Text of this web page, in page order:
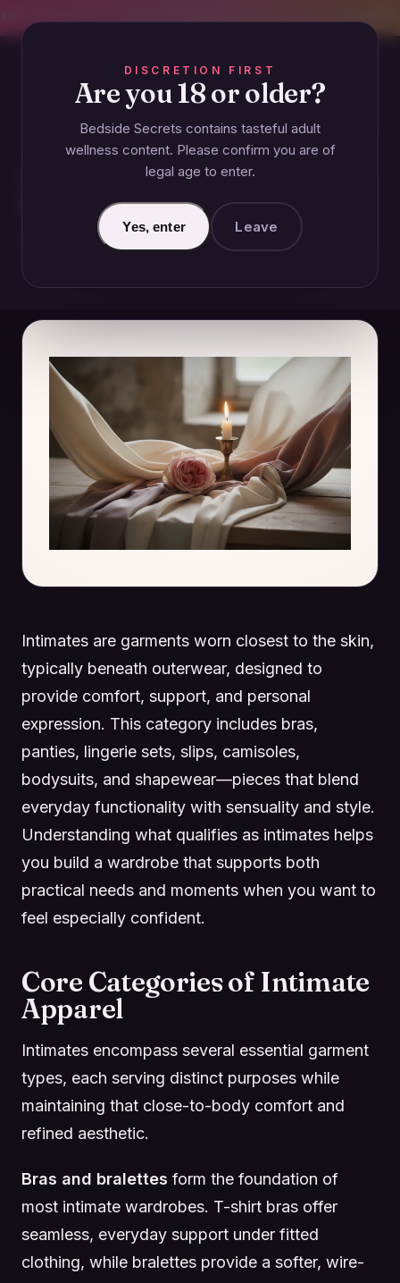
DISCRETION FIRST
Are you 18 or older?
Bedside Secrets contains tasteful adult
wellness content. Please confirm you are of
legal age to enter.
Yes, enter Leave
ESSENTIALS
What Clothing is Considered
Intimates?
November 20, 2024 · Updated June 27, 2026
Intimates are garments worn closest to the skin,
typically beneath outerwear, designed to
provide comfort, support, and personal
expression. This category includes bras,
panties, lingerie sets, slips, camisoles,
bodysuits, and shapewear—pieces that blend
everyday functionality with sensuality and style.
Understanding what qualifies as intimates helps
you build a wardrobe that supports both
practical needs and moments when you want to
feel especially confident.
Core Categories of Intimate
Apparel
Intimates encompass several essential garment
types, each serving distinct purposes while
maintaining that close-to-body comfort and
refined aesthetic.
Bras and bralettes form the foundation of
most intimate wardrobes. T-shirt bras offer
seamless, everyday support under fitted
clothing, while bralettes provide a softer, wire-